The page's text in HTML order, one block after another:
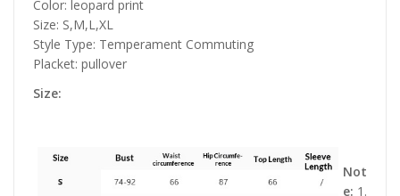
Color: leopard print
Size: S,M,L,XL
Style Type: Temperament Commuting
Placket: pullover
Size:
Not
e: 1.